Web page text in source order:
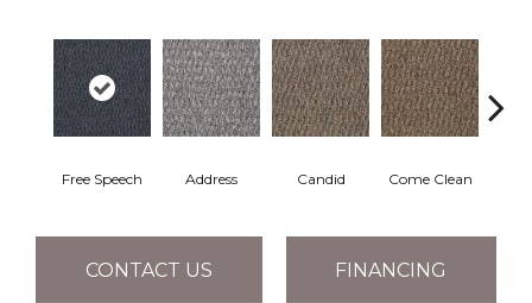
Free Speech Address Candid Come Clean
CONTACT US FINANCING